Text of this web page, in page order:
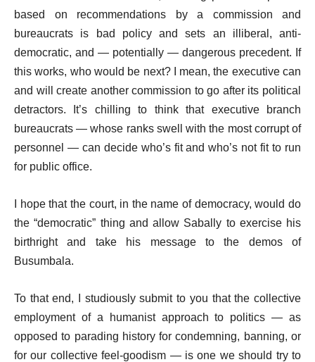
based on recommendations by a commission and
bureaucrats is bad policy and sets an illiberal, anti-
democratic, and — potentially — dangerous precedent. If
this works, who would be next? I mean, the executive can
and will create another commission to go after its political
detractors. It’s chilling to think that executive branch
bureaucrats — whose ranks swell with the most corrupt of
personnel — can decide who’s fit and who’s not fit to run
for public office.
I hope that the court, in the name of democracy, would do
the “democratic” thing and allow Sabally to exercise his
birthright and take his message to the demos of
Busumbala.
To that end, I studiously submit to you that the collective
employment of a humanist approach to politics — as
opposed to parading history for condemning, banning, or
for our collective feel-goodism — is one we should try to